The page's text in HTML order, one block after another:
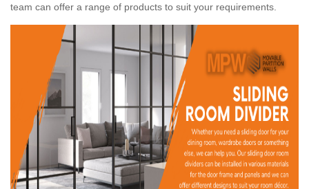
team can offer a range of products to suit your requirements.